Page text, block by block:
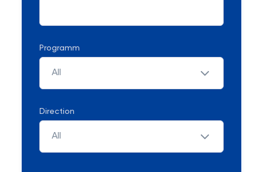
Programm
All
Direction
All